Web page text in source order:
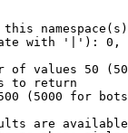
with '|'):
of values 50
to return
(5000 for
are